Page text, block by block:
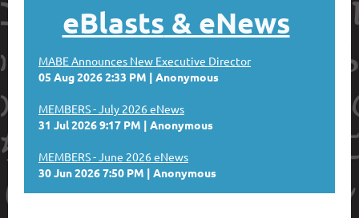
eBlasts & eNews
MABE Announces New Executive Director
05 Aug 2026 2:33 PM
Anonymous
MEMBERS - July 2026 eNews
31 Jul 2026 9:17 PM
Anonymous
MEMBERS - June 2026 eNews
30 Jun 2026 7:50 PM
Anonymous